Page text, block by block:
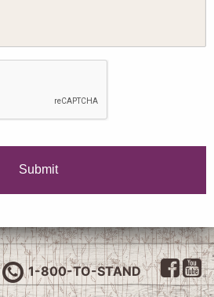
1-800-TO-STAND